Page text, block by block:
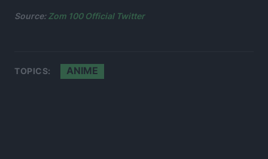
Source:Zom 100 Official Twitter
TOPICS: ANIME